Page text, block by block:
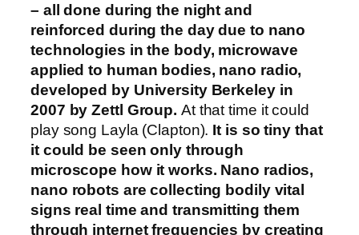
– all done during the night and
reinforced during the day due to nano
technologies in the body, microwave
applied to human bodies, nano radio,
developed by University Berkeley in
2007 by Zettl Group. At that time it could
play song Layla (Clapton). It is so tiny that
it could be seen only through
microscope how it works. Nano radios,
nano robots are collecting bodily vital
signs real time and transmitting them
through internet frequencies by creating